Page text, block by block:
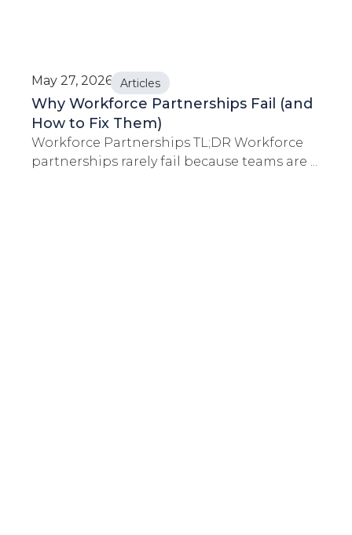
Articles
Why Workforce Partnerships Fail (and
How to Fix Them)
May 27, 2026
Workforce Partnerships TL;DR Workforce
partnerships rarely fail because teams are ...